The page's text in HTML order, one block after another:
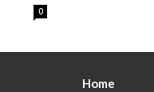
0
Home